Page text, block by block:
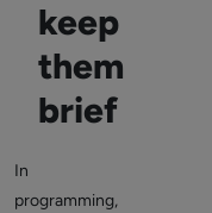
keep
them
brief
In
programming,